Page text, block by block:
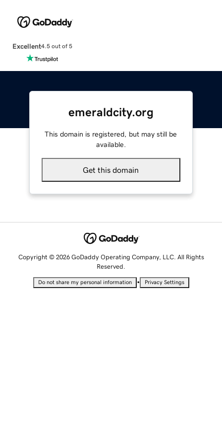
Excellent4.5 out of 5
emeraldcity.org
This domain is registered, but may still be
available.
Get this domain
Copyright © 2026 GoDaddy Operating Company, LLC. All Rights
Reserved.
Do not share my personal information • Privacy Settings